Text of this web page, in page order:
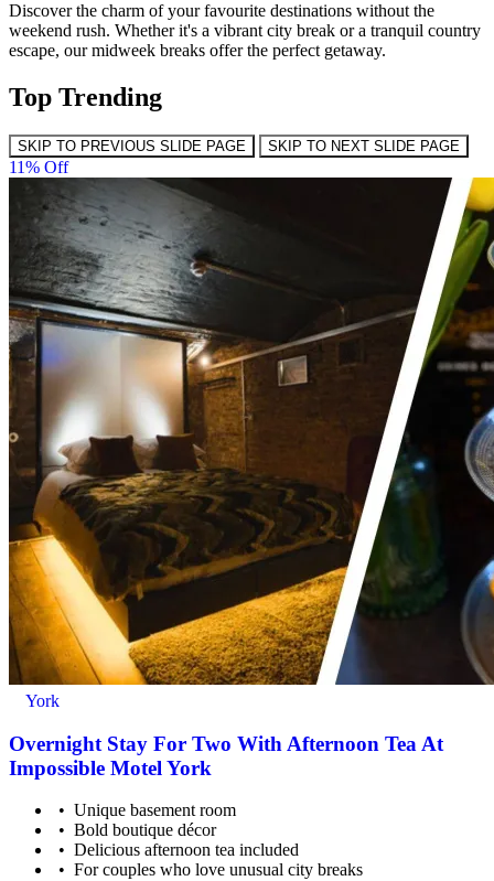
Discover the charm of your favourite destinations without the
weekend rush. Whether it's a vibrant city break or a tranquil country
escape, our midweek breaks offer the perfect getaway.
Top Trending
SKIP TO PREVIOUS SLIDE PAGE SKIP TO NEXT SLIDE PAGE
11% Off
York
Overnight Stay For Two With Afternoon Tea At
Impossible Motel York
Unique basement room
Bold boutique décor
Delicious afternoon tea included
For couples who love unusual city breaks